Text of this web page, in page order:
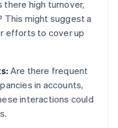
there high turnover,
This might suggest a
efforts to cover up
Are there frequent
in accounts,
interactions could